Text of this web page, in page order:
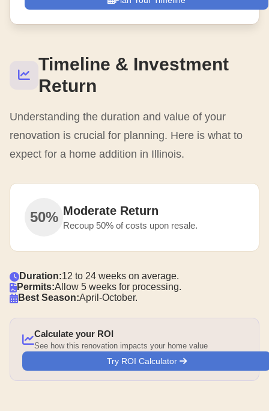
Timeline & Investment
Return
Understanding the duration and value of your
renovation is crucial for planning. Here is what to
expect for a home addition in Illinois.
50% Moderate Return
Recoup 50% of costs upon resale.
Duration:12 to 24 weeks on average.
Permits:Allow 5 weeks for processing.
Best Season:April-October.
Calculate your ROI
See how this renovation impacts your home value
Try ROI Calculator